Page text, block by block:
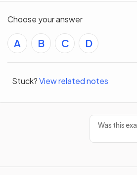
Choose your answer
A B C D
Stuck?View related notes
Was this